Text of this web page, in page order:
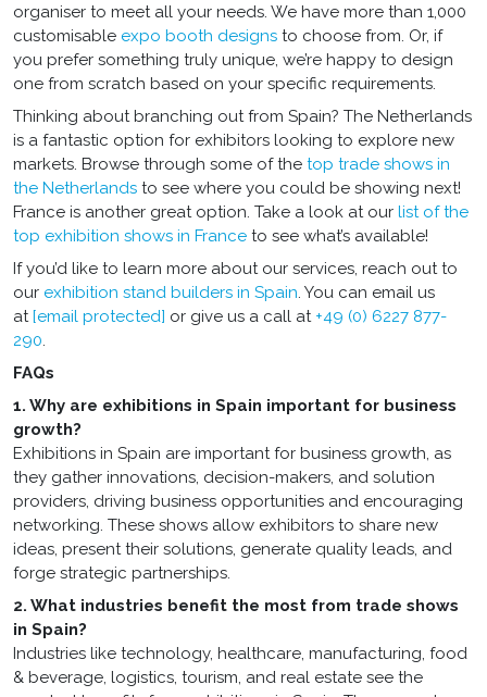
organiser to meet all your needs. We have more than 1,000
customisable expo booth designs to choose from. Or, if
you prefer something truly unique, we’re happy to design
one from scratch based on your specific requirements.
Thinking about branching out from Spain? The Netherlands
is a fantastic option for exhibitors looking to explore new
markets. Browse through some of the top trade shows in
the Netherlands to see where you could be showing next!
France is another great option. Take a look at our list of the
top exhibition shows in France to see what’s available!
If you’d like to learn more about our services, reach out to
our exhibition stand builders in Spain. You can email us
at [email protected] or give us a call at +49 (0) 6227 877-
290.
FAQs
1. Why are exhibitions in Spain important for business
growth?
Exhibitions in Spain are important for business growth, as
they gather innovations, decision-makers, and solution
providers, driving business opportunities and encouraging
networking. These shows allow exhibitors to share new
ideas, present their solutions, generate quality leads, and
forge strategic partnerships.
2. What industries benefit the most from trade shows
in Spain?
Industries like technology, healthcare, manufacturing, food
& beverage, logistics, tourism, and real estate see the